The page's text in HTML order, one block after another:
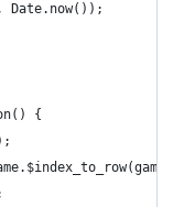
Date.now());
{